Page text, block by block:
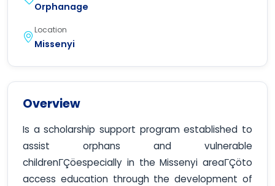
Orphanage
Location
Missenyi
Overview
Is a scholarship support program established to
assist orphans and vulnerable
childrenΓÇöespecially in the Missenyi areaΓÇöto
access education through the development of